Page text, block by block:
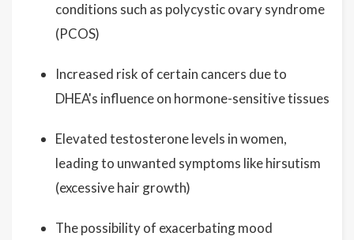
conditions such as polycystic ovary syndrome
(PCOS)
Increased risk of certain cancers due to
DHEA's influence on hormone-sensitive tissues
Elevated testosterone levels in women,
leading to unwanted symptoms like hirsutism
(excessive hair growth)
The possibility of exacerbating mood